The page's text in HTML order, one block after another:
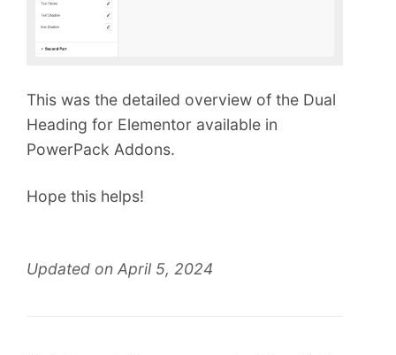
This was the detailed overview of the Dual
Heading for Elementor available in
PowerPack Addons.
Hope this helps!
Updated on April 5, 2024